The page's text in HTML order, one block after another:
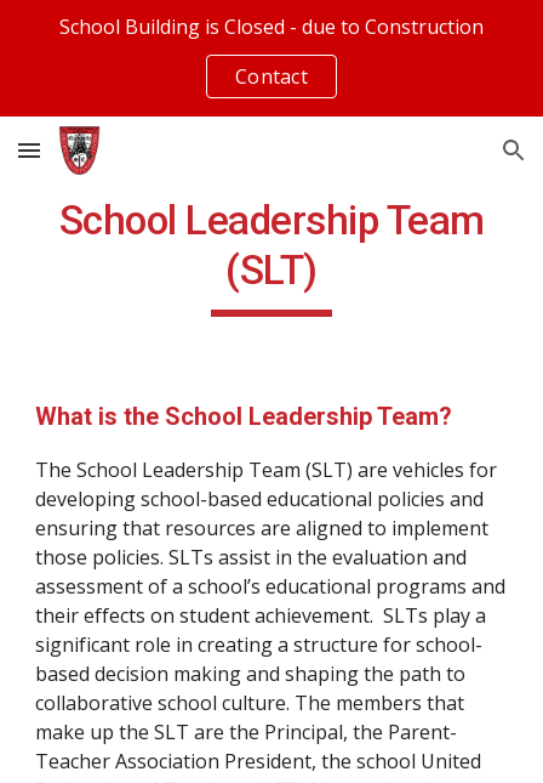
Skip to main content
School Building is Closed - due to Construction
Contact
School Leadership Team
(SLT)
What is the School Leadership Team?
The School Leadership Team (SLT) are vehicles for
developing school-based educational policies and
ensuring that resources are aligned to implement
those policies. SLTs assist in the evaluation and
assessment of a school’s educational programs and
their effects on student achievement. SLTs play a
significant role in creating a structure for school-
based decision making and shaping the path to
collaborative school culture. The members that
make up the SLT are the Principal, the Parent-
Teacher Association President, the school United